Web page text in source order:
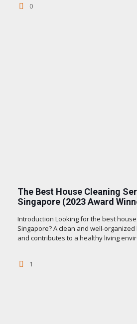
0
The Best House Cleaning
Singapore (2023 Award
Introduction Looking for the best
Singapore? A clean and well-
and contributes to a healthy living
1